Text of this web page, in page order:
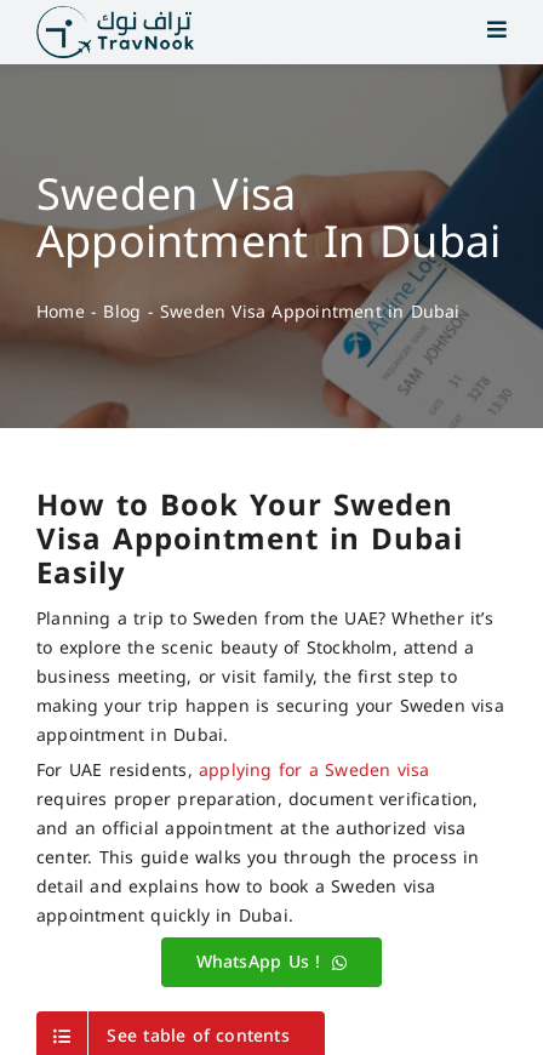
content
Sweden Visa
Appointment In Dubai
Home- Blog - Sweden Visa Appointment in Dubai
How to Book Your Sweden
Visa Appointment in Dubai
Easily
Planning a trip to Sweden from the UAE? Whether it’s
to explore the scenic beauty of Stockholm, attend a
business meeting, or visit family, the first step to
making your trip happen is securing your Sweden visa
appointment in Dubai.
For UAE residents, applying for a Sweden visa
requires proper preparation, document verification,
and an official appointment at the authorized visa
center. This guide walks you through the process in
detail and explains how to book a Sweden visa
appointment quickly in Dubai.
WhatsApp Us !
See table of contents